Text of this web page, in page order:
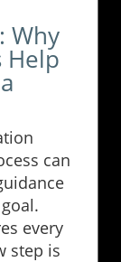
Why
Help
can
every
step is